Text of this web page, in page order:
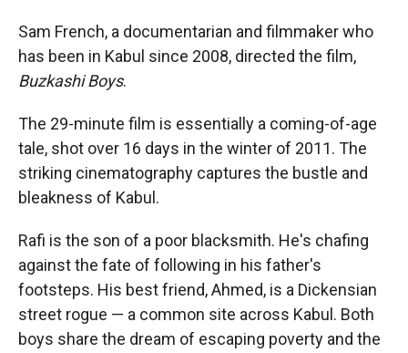
Sam French, a documentarian and filmmaker who
has been in Kabul since 2008, directed the film,
Buzkashi Boys.
The 29-minute film is essentially a coming-of-age
tale, shot over 16 days in the winter of 2011. The
striking cinematography captures the bustle and
bleakness of Kabul.
Rafi is the son of a poor blacksmith. He's chafing
against the fate of following in his father's
footsteps. His best friend, Ahmed, is a Dickensian
street rogue — a common site across Kabul. Both
boys share the dream of escaping poverty and the